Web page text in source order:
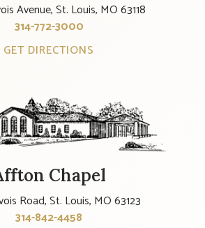
Avenue, St. Louis, MO 63118
314-772-3000
GET DIRECTIONS
Chapel
Road, St. Louis, MO 63123
314-842-4458